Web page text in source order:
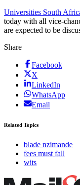
Universities South
today with all vice-
are expected to be
Share
Facebook
X
LinkedIn
WhatsApp
Email
Related Topics
blade nzimande
fees must fall
wits